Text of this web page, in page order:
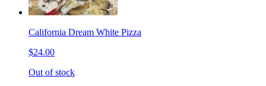
California Dream White Pizza
$24.00
Out of stock